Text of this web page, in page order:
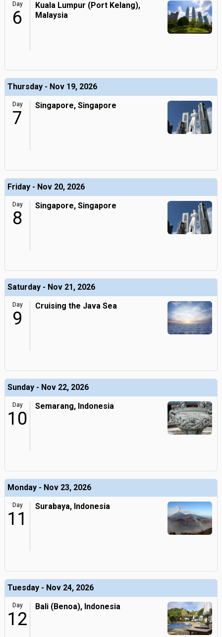
Day
6
Kuala Lumpur (Port Kelang),
Malaysia
Thursday - Nov 19, 2026
Day
7
Singapore, Singapore
Friday - Nov 20, 2026
Day
8
Singapore, Singapore
Saturday - Nov 21, 2026
Day
9
Cruising the Java Sea
Sunday - Nov 22, 2026
Day
10
Semarang, Indonesia
Monday - Nov 23, 2026
Day
11
Surabaya, Indonesia
Tuesday - Nov 24, 2026
Day
12
Bali (Benoa), Indonesia